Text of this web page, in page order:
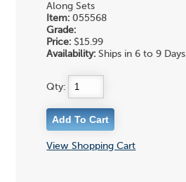
Along Sets
Item: 055568
Grade:
Price: $15.99
Availability: Ships in 6 to 9 Days
Qty:
View Shopping Cart